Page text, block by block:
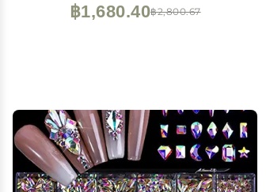
฿2,800.67
฿1,680.40